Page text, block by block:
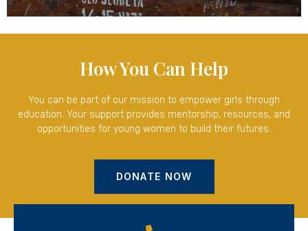
How You Can Help
You can be part of our mission to empower girls through
education. Your support provides mentorship, resources, and
opportunities for young women to build their futures.
DONATE NOW